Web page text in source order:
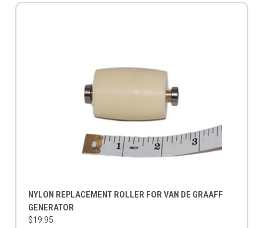
NYLON REPLACEMENT ROLLER FOR VAN DE GRAAFF
GENERATOR
$19.95